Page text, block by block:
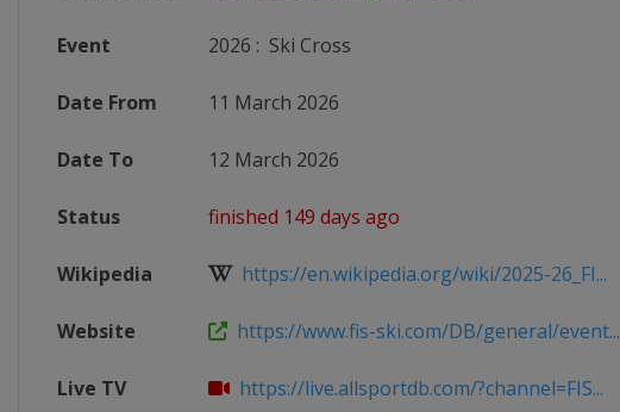
Event 2026 : Ski Cross
Date From 11 March 2026
Date To 12 March 2026
Status finished 149 days ago
Wikipedia https://en.wikipedia.org/wiki/2025-26_FI...
Website https://www.fis-ski.com/DB/general/event...
Live TV https://live.allsportdb.com/?channel=FIS...